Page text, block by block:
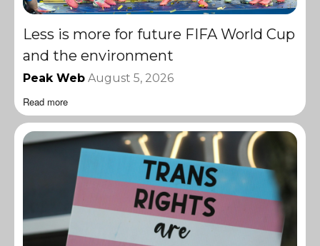
Less is more for future FIFA World Cup
and the environment
Peak Web August 5, 2026
Read more